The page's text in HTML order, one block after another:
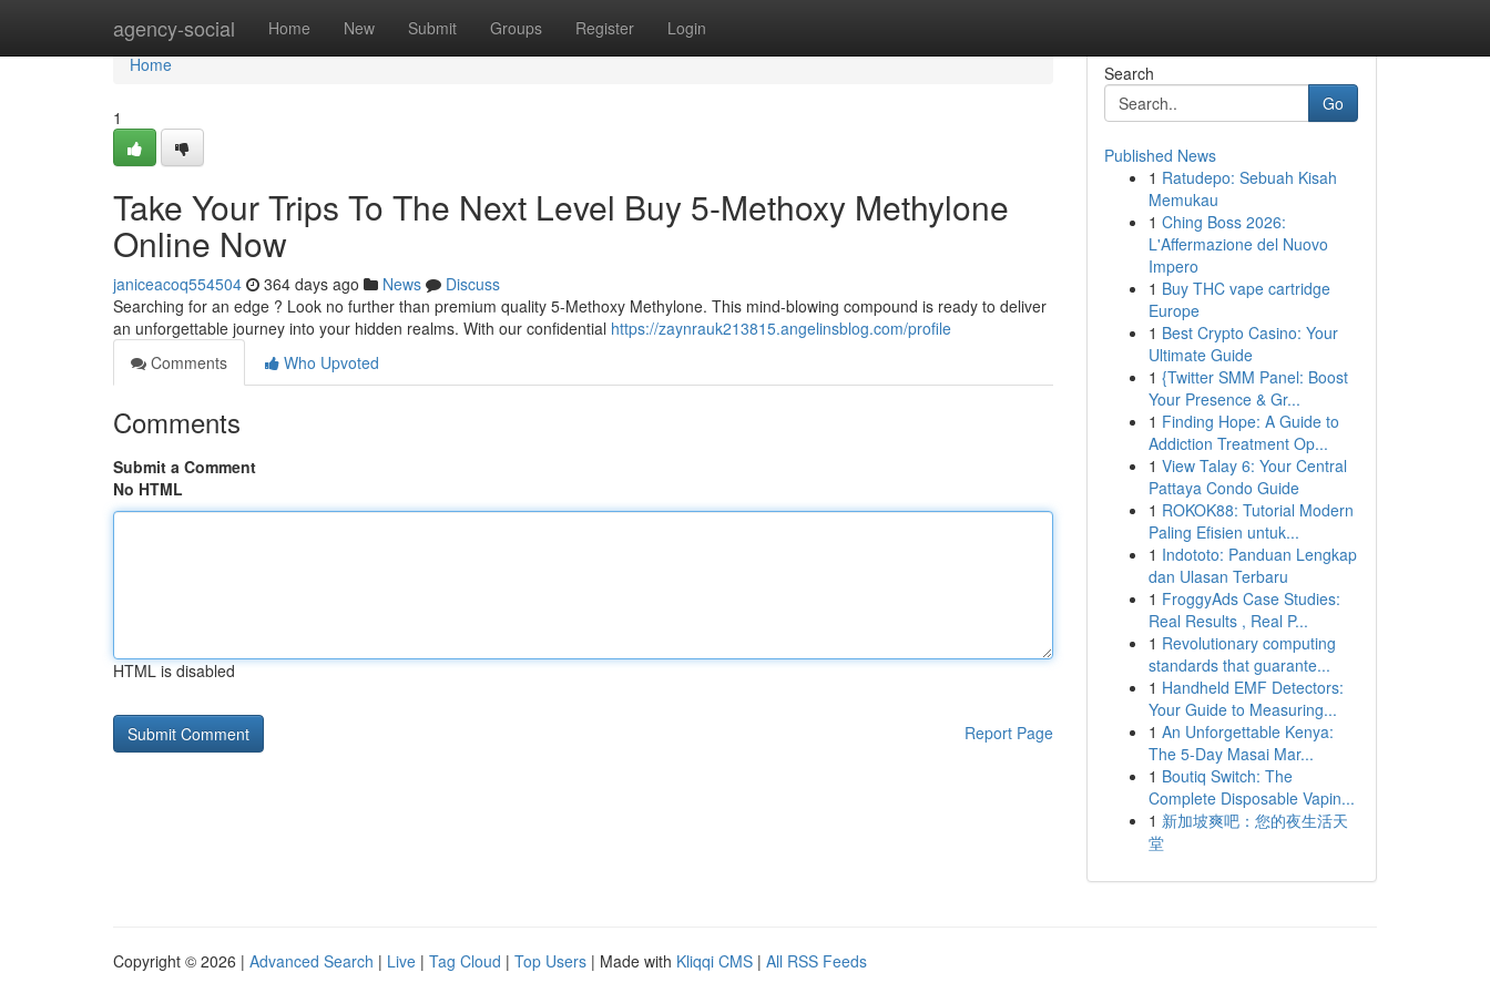
agency-social Home New Submit Groups Register Login
Home
Home
1
Take Your Trips To The Next Level Buy 5-Methoxy Methylone
Online Now
janiceacoq554504 364 days ago News
Discuss
Searching for an edge ? Look no further than premium quality 5-Methoxy Methylone. This mind-blowing compound is ready to deliver
an unforgettable journey into your hidden realms. With our confidential https://zaynrauk213815.angelinsblog.com/profile
Comments
Who Upvoted
Comments
Submit a Comment
No HTML
HTML is disabled
Report Page
Search
Go
Published News
1 Ratudepo: Sebuah Kisah
Memukau
1 Ching Boss 2026:
L'Affermazione del Nuovo
Impero
1 Buy THC vape cartridge
Europe
1 Best Crypto Casino: Your
Ultimate Guide
1 {Twitter SMM Panel: Boost
Your Presence & Gr...
1 Finding Hope: A Guide to
Addiction Treatment Op...
1 View Talay 6: Your Central
Pattaya Condo Guide
1 ROKOK88: Tutorial Modern
Paling Efisien untuk...
1 Indototo: Panduan Lengkap
dan Ulasan Terbaru
1 FroggyAds Case Studies:
Real Results , Real P...
1 Revolutionary computing
standards that guarante...
1 Handheld EMF Detectors:
Your Guide to Measuring...
1 An Unforgettable Kenya:
The 5-Day Masai Mar...
1 Boutiq Switch: The
Complete Disposable Vapin...
1 新加坡爽吧：您的夜生活天
堂
Copyright © 2026 | Advanced Search | Live | Tag Cloud | Top Users | Made with Kliqqi CMS | All RSS Feeds